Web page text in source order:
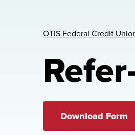
OTIS Federal Credit
Download Form